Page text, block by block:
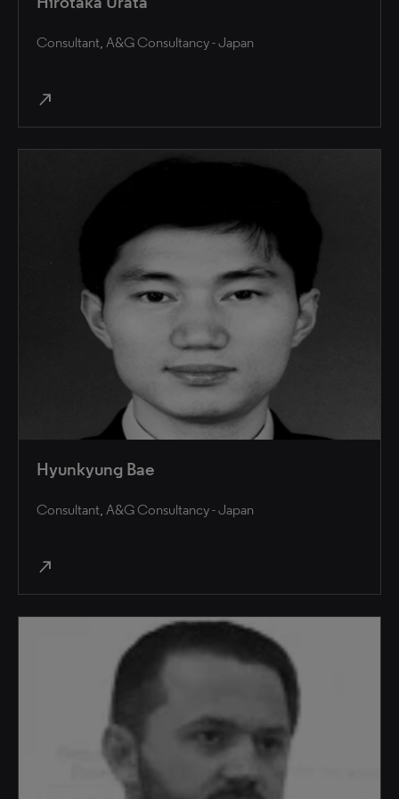
Consultant, A&G Consultancy - Japan
north_east
Hyunkyung Bae
Consultant, A&G Consultancy - Japan
north_east